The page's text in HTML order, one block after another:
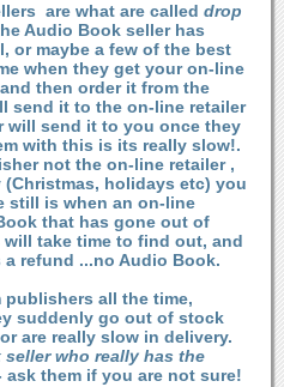
are what are called drop
Audio Book seller has
or maybe a few of the best
when they get your on-line
then order it from the
send it to the on-line retailer
will send it to you once they
with this is its really slow!.
not the on-line retailer ,
holidays etc) you
still is when an on-line
that has gone out of
take time to find out, and
refund ...no Audio Book.
publishers all the time,
suddenly go out of stock
are really slow in delivery.
who really has the
ask them if you are not sure!